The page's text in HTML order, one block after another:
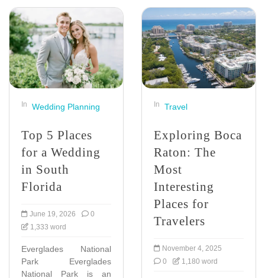
In Wedding Planning
Top 5 Places
for a Wedding
in South
Florida
June 19, 2026
0
1,333 word
Everglades National
Park Everglades
National Park is an
In Travel
Exploring Boca
Raton: The
Most
Interesting
Places for
Travelers
November 4, 2025
0
1,180 word